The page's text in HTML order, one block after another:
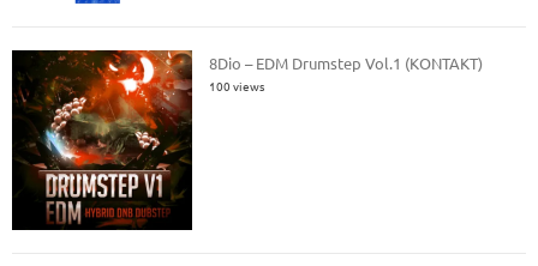
8Dio – EDM Drumstep Vol.1 (KONTAKT)
100 views